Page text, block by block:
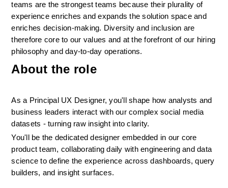
teams are the strongest teams because their plurality of
experience enriches and expands the solution space and
enriches decision-making. Diversity and inclusion are
therefore core to our values and at the forefront of our hiring
philosophy and day-to-day operations.
About the role
As a Principal UX Designer, you'll shape how analysts and
business leaders interact with our complex social media
datasets - turning raw insight into clarity.
You'll be the dedicated designer embedded in our core
product team, collaborating daily with engineering and data
science to define the experience across dashboards, query
builders, and insight surfaces.